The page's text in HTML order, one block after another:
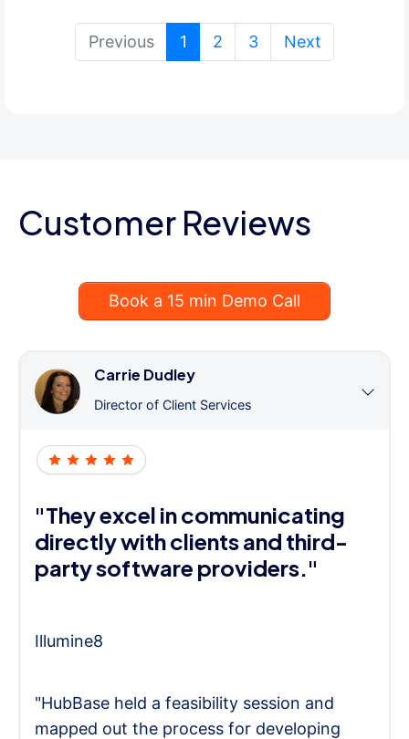
Previous 1 (current)
2 3 Next
Customer Reviews
Book a 15 min Demo Call
Carrie Dudley
Director of Client Services
"They excel in communicating
directly with clients and third-
party software providers."
Illumine8
"HubBase held a feasibility session and
mapped out the process for developing